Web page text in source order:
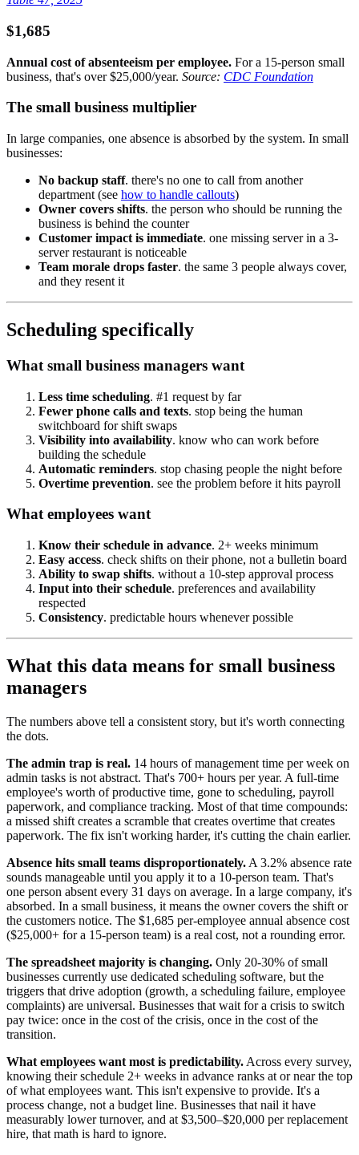
$1,685
Annual cost of absenteeism per employee. For a 15-person small
business, that's over $25,000/year. Source: CDC Foundation
The small business multiplier
In large companies, one absence is absorbed by the system. In small
businesses:
No backup staff. there's no one to call from another
department (see how to handle callouts)
Owner covers shifts. the person who should be running the
business is behind the counter
Customer impact is immediate. one missing server in a 3-
server restaurant is noticeable
Team morale drops faster. the same 3 people always cover,
and they resent it
Scheduling specifically
What small business managers want
Less time scheduling. #1 request by far
Fewer phone calls and texts. stop being the human
switchboard for shift swaps
Visibility into availability. know who can work before
building the schedule
Automatic reminders. stop chasing people the night before
Overtime prevention. see the problem before it hits payroll
What employees want
Know their schedule in advance. 2+ weeks minimum
Easy access. check shifts on their phone, not a bulletin board
Ability to swap shifts. without a 10-step approval process
Input into their schedule. preferences and availability
respected
Consistency. predictable hours whenever possible
What this data means for small business
managers
The numbers above tell a consistent story, but it's worth connecting
the dots.
The admin trap is real. 14 hours of management time per week on
admin tasks is not abstract. That's 700+ hours per year. A full-time
employee's worth of productive time, gone to scheduling, payroll
paperwork, and compliance tracking. Most of that time compounds:
a missed shift creates a scramble that creates overtime that creates
paperwork. The fix isn't working harder, it's cutting the chain earlier.
Absence hits small teams disproportionately. A 3.2% absence rate
sounds manageable until you apply it to a 10-person team. That's
one person absent every 31 days on average. In a large company, it's
absorbed. In a small business, it means the owner covers the shift or
the customers notice. The $1,685 per-employee annual absence cost
($25,000+ for a 15-person team) is a real cost, not a rounding error.
The spreadsheet majority is changing. Only 20-30% of small
businesses currently use dedicated scheduling software, but the
triggers that drive adoption (growth, a scheduling failure, employee
complaints) are universal. Businesses that wait for a crisis to switch
pay twice: once in the cost of the crisis, once in the cost of the
transition.
What employees want most is predictability. Across every survey,
knowing their schedule 2+ weeks in advance ranks at or near the top
of what employees want. This isn't expensive to provide. It's a
process change, not a budget line. Businesses that nail it have
measurably lower turnover, and at $3,500–$20,000 per replacement
hire, that math is hard to ignore.